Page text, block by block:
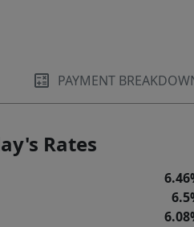
PAYMENT
Rates